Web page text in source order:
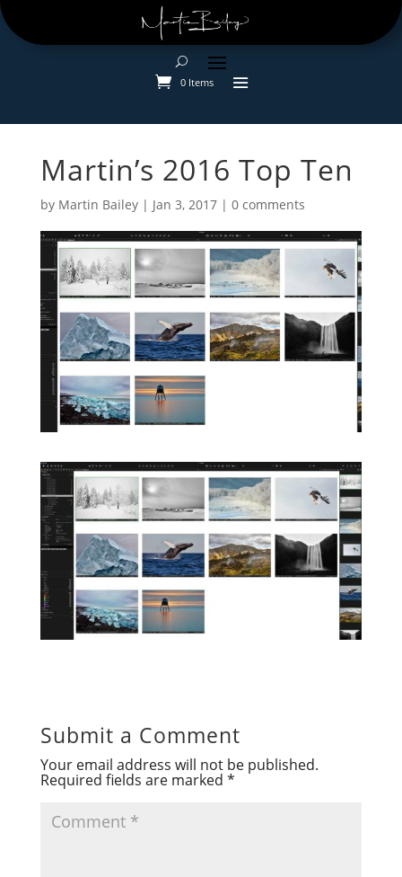
0 Items
Martin’s 2016 Top Ten
by Martin Bailey| Jan 3, 2017| 0 comments
Submit a Comment
Your email address will not be published.
Required fields are marked *